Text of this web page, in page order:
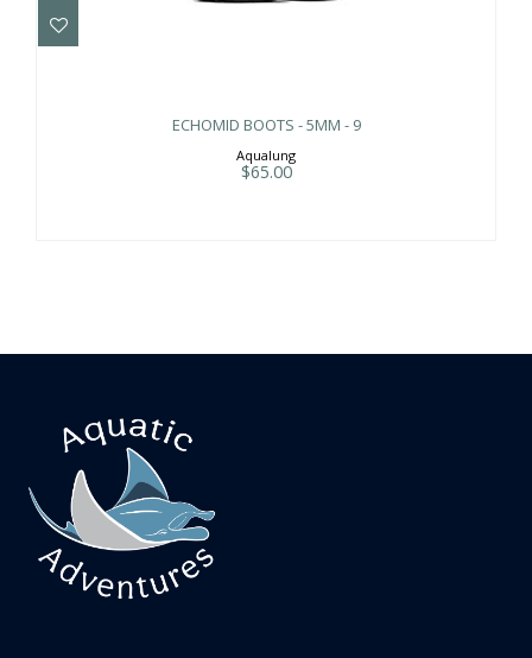
ECHOMID BOOTS - 5MM - 9
Aqualung
$65.00